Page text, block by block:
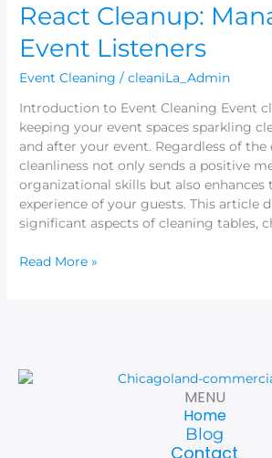
React Cleanup:
Event Listeners
Event Cleaning /cleaniLa_Admin
Introduction to Event Cleaning Event
keeping your event spaces sparkling
and after your event. Regardless of the
cleanliness not only sends a positive
organizational skills but also enhances
experience of your guests. This article
significant aspects of cleaning tables,
React
Cleanup:
Managing
Listeners
Read More »
MENU
Home
Blog
Contact